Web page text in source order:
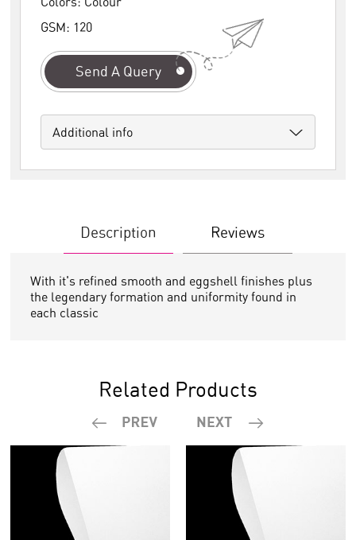
GSM: 120
Send A Query
Additional info
Description Reviews
With it's refined smooth and eggshell finishes plus
the legendary formation and uniformity found in
each classic
Related Products